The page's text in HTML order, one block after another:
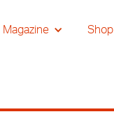
Magazine Shop